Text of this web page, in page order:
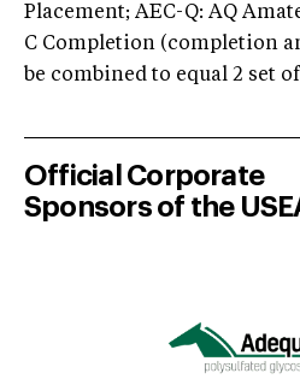
Placement; AEC-Q: AQ
C Completion (completion
be combined to equal 2 set
Official Corporate
Sponsors of the